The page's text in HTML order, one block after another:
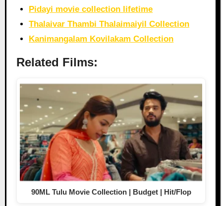
Pidayi movie collection lifetime
Thalaivar Thambi Thalaimaiyil Collection
Kanimangalam Kovilakam Collection
Related Films:
90ML Tulu Movie Collection | Budget | Hit/Flop